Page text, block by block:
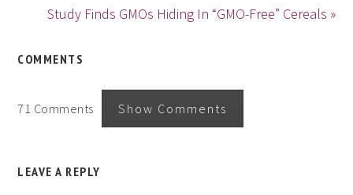
Study Finds GMOs Hiding In “GMO-Free” Cereals »
COMMENTS
71 Comments Show Comments
LEAVE A REPLY